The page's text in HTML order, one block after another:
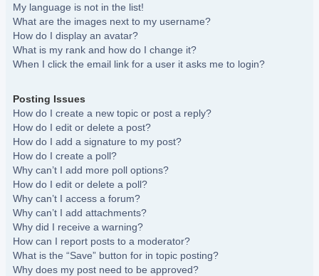
My language is not in the list!
What are the images next to my username?
How do I display an avatar?
What is my rank and how do I change it?
When I click the email link for a user it asks me to login?
Posting Issues
How do I create a new topic or post a reply?
How do I edit or delete a post?
How do I add a signature to my post?
How do I create a poll?
Why can’t I add more poll options?
How do I edit or delete a poll?
Why can’t I access a forum?
Why can’t I add attachments?
Why did I receive a warning?
How can I report posts to a moderator?
What is the “Save” button for in topic posting?
Why does my post need to be approved?